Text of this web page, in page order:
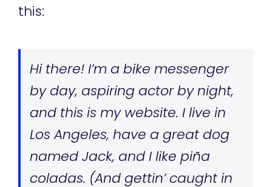
this:
Hi there! I’m a bike messenger
by day, aspiring actor by night,
and this is my website. I live in
Los Angeles, have a great dog
named Jack, and I like piña
coladas. (And gettin’ caught in